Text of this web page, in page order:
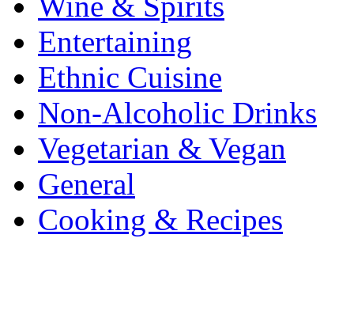
Entertaining
Ethnic Cuisine
Non-Alcoholic Drinks
Vegetarian & Vegan
General
Cooking & Recipes